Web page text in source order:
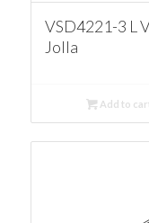
VSD4221-3 L
Jolla
Add to